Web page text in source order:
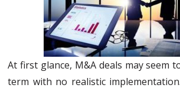
At first glance, M&A deals may seem
term with no realistic